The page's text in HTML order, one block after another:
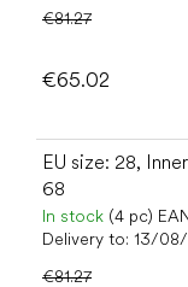
€81.27
€65.02
EU size: 28,
68
In stock (4 pc)
Delivery to: 13/
€81.27